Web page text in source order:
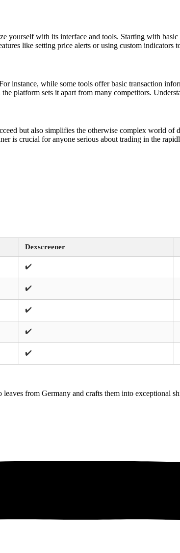
yourself with its interface and tools. Starting with
like setting price alerts or using custom indicators
instance, while some tools offer basic transaction
platform sets it apart from many competitors.
but also simplifies the otherwise complex world
is crucial for anyone serious about trading in the
Dexscreener
✔️
✔️
✔️
✔️
✔️
from Germany and crafts them into exceptional